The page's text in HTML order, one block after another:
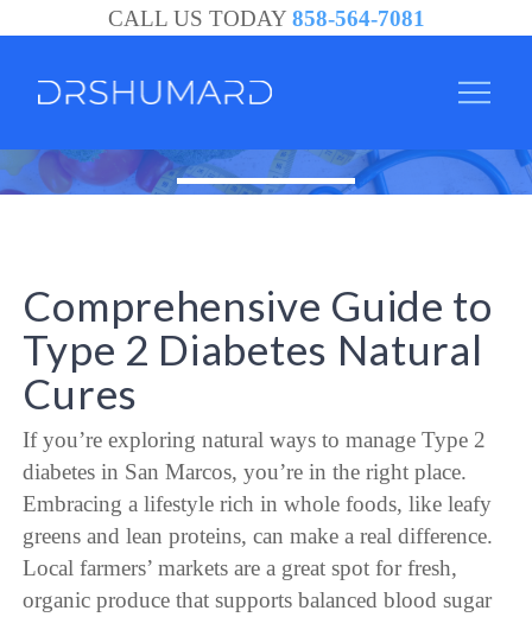
CALL US TODAY 858-564-7081
Comprehensive Guide to
Type 2 Diabetes Natural
Cures
If you’re exploring natural ways to manage Type 2
diabetes in San Marcos, you’re in the right place.
Embracing a lifestyle rich in whole foods, like leafy
greens and lean proteins, can make a real difference.
Local farmers’ markets are a great spot for fresh,
organic produce that supports balanced blood sugar